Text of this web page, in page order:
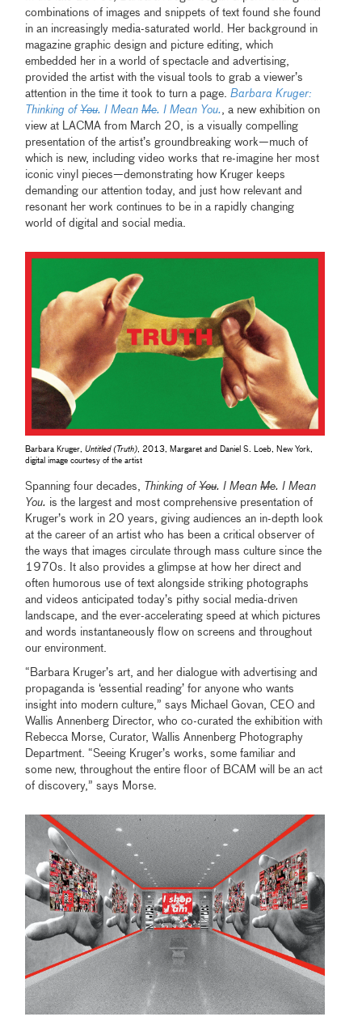
combinations of images and snippets of text found she found
in an increasingly media-saturated world. Her background in
magazine graphic design and picture editing, which
embedded her in a world of spectacle and advertising,
provided the artist with the visual tools to grab a viewer’s
attention in the time it took to turn a page.Barbara Kruger:
Thinking ofYou. I MeanMe. I Mean You., a new exhibition on
view at LACMA from March 20, is a visually compelling
presentation of the artist’s groundbreaking work—much of
which is new, including video works that re-imagine her most
iconic vinyl pieces—demonstrating how Kruger keeps
demanding our attention today, and just how relevant and
resonant her work continues to be in a rapidly changing
world of digital and social media.
Barbara Kruger,Untitled (Truth) , 2013, Margaret and Daniel S. Loeb, New York,
digital image courtesy of the artist
Spanning four decades, Thinking ofYou. I MeanMe. I Mean
You. is the largest and most comprehensive presentation of
Kruger’s work in 20 years, giving audiences an in-depth look
at the career of an artist who has been a critical observer of
the ways that images circulate through mass culture since the
1970s. It also provides a glimpse at how her direct and
often humorous use of text alongside striking photographs
and videos anticipated today’s pithy social media-driven
landscape, and the ever-accelerating speed at which pictures
and words instantaneously flow on screens and throughout
our environment.
“Barbara Kruger’s art, and her dialogue with advertising and
propaganda is ‘essential reading’ for anyone who wants
insight into modern culture,” says Michael Govan, CEO and
Wallis Annenberg Director, who co-curated the exhibition with
Rebecca Morse, Curator, Wallis Annenberg Photography
Department. “Seeing Kruger’s works, some familiar and
some new, throughout the entire floor of BCAM will be an act
of discovery,” says Morse.